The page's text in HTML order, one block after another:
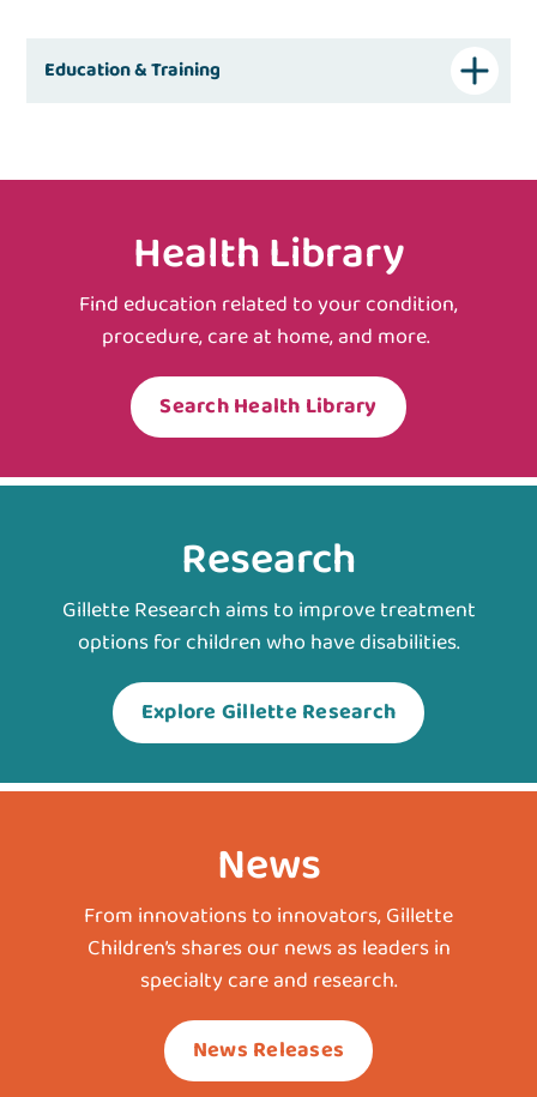
Education & Training
Health Library
Find education related to your condition,
procedure, care at home, and more.
Search Health Library
Research
Gillette Research aims to improve treatment
options for children who have disabilities.
Explore Gillette Research
News
From innovations to innovators, Gillette
Children’s shares our news as leaders in
specialty care and research.
News Releases